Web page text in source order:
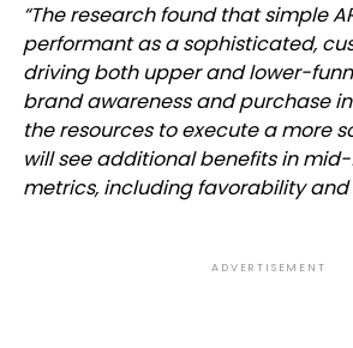
“The research found that simple
performant as a sophisticated,
driving both upper and lower-
brand awareness and purchase
the resources to execute a more
will see additional benefits in
metrics, including favorability and
ADVERTISEMENT